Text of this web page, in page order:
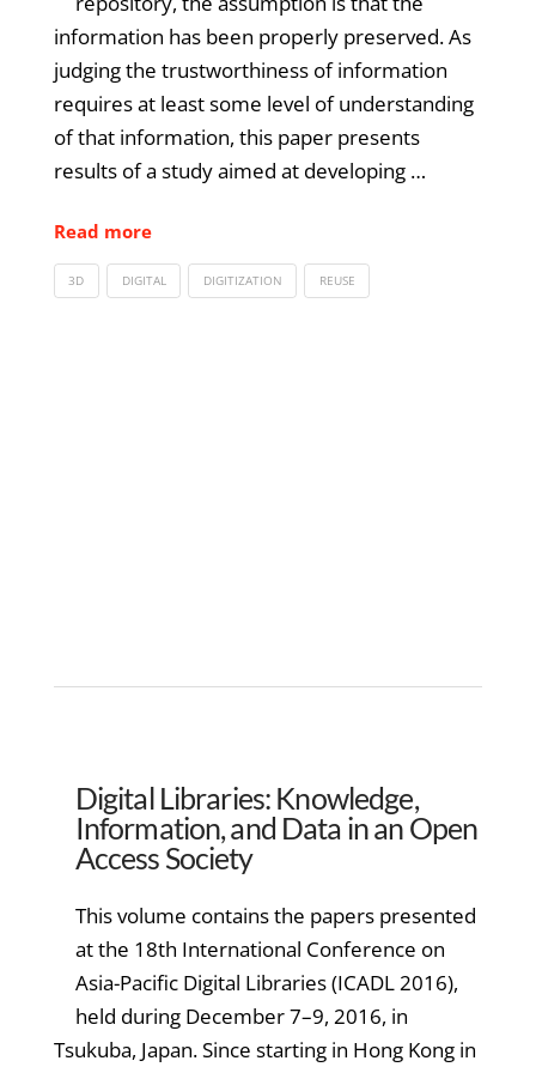
information has been properly preserved. As
judging the trustworthiness of information
requires at least some level of understanding
of that information, this paper presents
results of a study aimed at developing …
Read more
3D DIGITAL DIGITIZATION REUSE
Digital Libraries: Knowledge,
Information, and Data in an Open
Access Society
This volume contains the papers presented
at the 18th International Conference on
Asia-Pacific Digital Libraries (ICADL 2016),
held during December 7–9, 2016, in
Tsukuba, Japan. Since starting in Hong Kong in